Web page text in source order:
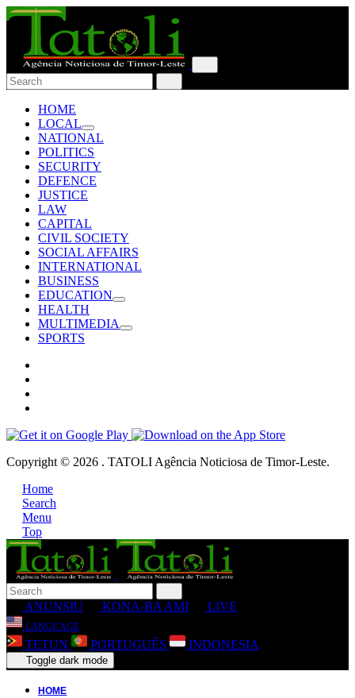
HOME
LOCAL
NATIONAL
POLITICS
SECURITY
DEFENCE
JUSTICE
LAW
CAPITAL
CIVIL SOCIETY
SOCIAL AFFAIRS
INTERNATIONAL
BUSINESS
EDUCATION
HEALTH
MULTIMEDIA
SPORTS
Copyright © 2026 . TATOLI Agência Noticiosa de Timor-Leste.
Home
Search
Menu
Top
ANUNSIU KONA-BA AMI LIVE
LANGUAGE
TETUN PORTUGUÊS INDONESIA
Toggle dark mode
HOME